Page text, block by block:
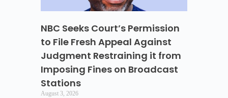
NBC Seeks Court’s Permission
to File Fresh Appeal Against
Judgment Restraining it from
Imposing Fines on Broadcast
Stations
August 3, 2026